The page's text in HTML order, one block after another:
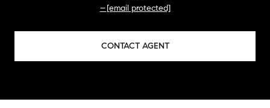
[email protected]
CONTACT AGENT